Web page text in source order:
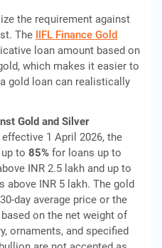
the requirement against
The IIFL Finance Gold
loan amount based on
which makes it easier to
gold loan can realistically
Gold and Silver
effective 1 April 2026, the
to 85% for loans up to
INR 2.5 lakh and up to
above INR 5 lakh. The gold
day average price or the
on the net weight of
ornaments, and specified